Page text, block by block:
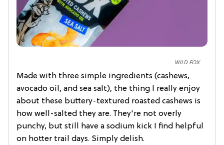
WILD FOX
Made with three simple ingredients (cashews,
avocado oil, and sea salt), the thing I really enjoy
about these buttery-textured roasted cashews is
how well-salted they are. They're not overly
punchy, but still have a sodium kick I find helpful
on hotter trail days. Simply delish.